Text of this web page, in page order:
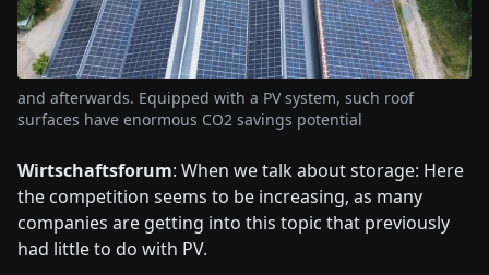
and afterwards. Equipped with a PV system, such roof
surfaces have enormous CO2 savings potential
Wirtschaftsforum: When we talk about storage: Here
the competition seems to be increasing, as many
companies are getting into this topic that previously
had little to do with PV.